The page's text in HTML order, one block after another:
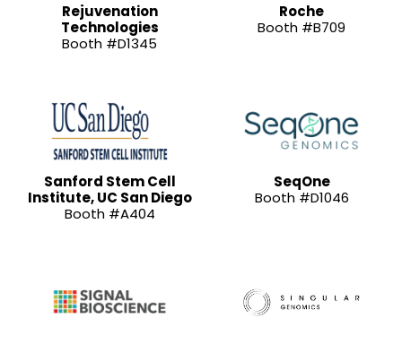
Rejuvenation
Technologies
Booth #D1345
Roche
Booth #B709
Sanford Stem Cell
Institute, UC San Diego
Booth #A404
SeqOne
Booth #D1046